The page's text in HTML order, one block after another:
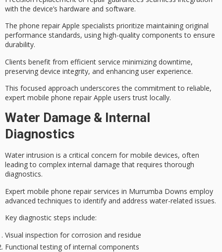
with the device’s hardware and software.
The phone repair Apple specialists prioritize maintaining original
performance standards, using high-quality components to ensure
durability.
Clients benefit from efficient service minimizing downtime,
preserving device integrity, and enhancing user experience.
This focused approach underscores the commitment to reliable,
expert mobile phone repair Apple users trust locally.
Water Damage & Internal
Diagnostics
Water intrusion is a critical concern for mobile devices, often
leading to complex internal damage that requires thorough
diagnostics.
Expert mobile phone repair services in Murrumba Downs employ
advanced techniques to identify and address water-related issues.
Key diagnostic steps include:
Visual inspection for corrosion and residue
Functional testing of internal components